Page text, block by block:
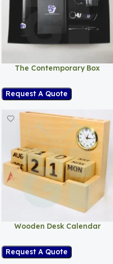
The Contemporary Box
Request A Quote
Wooden Desk Calendar
Request A Quote